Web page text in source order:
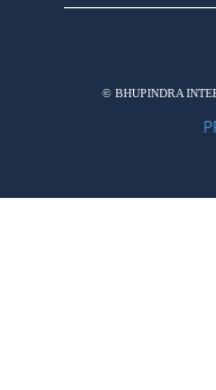
© BHUPINDRA